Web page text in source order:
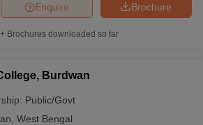
Brochure
Enquire
Brochures downloaded so far
Burdwan
Public/Govt
West Bengal